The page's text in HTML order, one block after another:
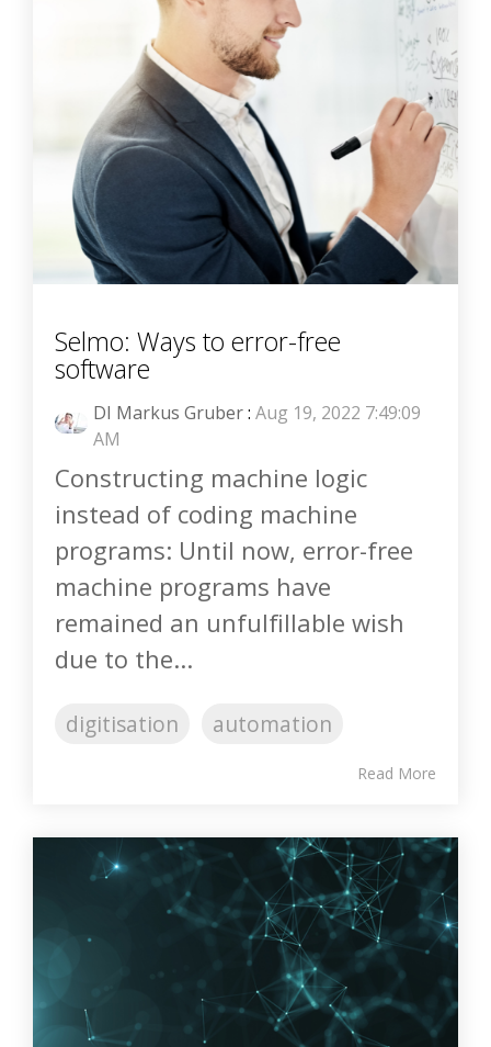
Selmo: Ways to error-free
software
DI Markus Gruber: Aug 19, 2022 7:49:09
AM
Constructing machine logic
instead of coding machine
programs: Until now, error-free
machine programs have
remained an unfulfillable wish
due to the...
digitisation automation
Read More